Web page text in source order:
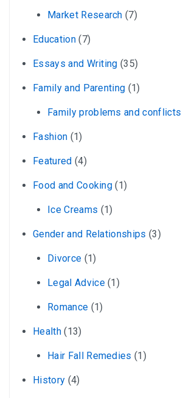
Market Research (7)
Education(7)
Essays and Writing (35)
Family and Parenting (1)
Family problems and conflicts
Fashion (1)
Featured (4)
Food and Cooking (1)
Ice Creams (1)
Gender and Relationships (3)
Divorce (1)
Legal Advice(1)
Romance (1)
Health(13)
Hair Fall Remedies (1)
History (4)